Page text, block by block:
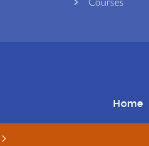
Courses
Home